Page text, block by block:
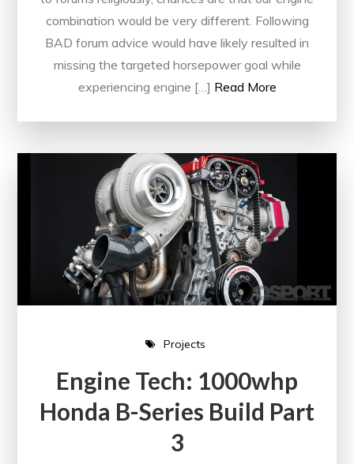
combination would be very different. Following
BAD forum advice would have likely resulted in
missing the targeted horsepower goal while
experiencing engine […] Read More
Projects
Engine Tech: 1000whp
Honda B-Series Build Part
3